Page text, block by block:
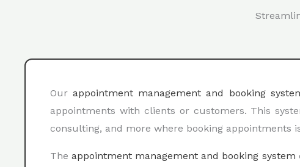
Ourappointment management and booking
appointments with clients or customers. This
consulting, and more where booking appointments
Theappointment management and booking system